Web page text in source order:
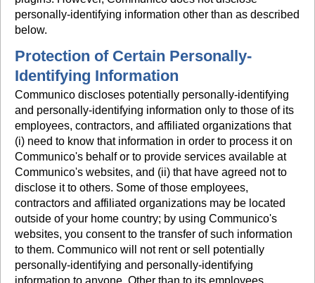
personally-identifying information other than as described
below.
Protection of Certain Personally-
Identifying Information
Communico discloses potentially personally-identifying
and personally-identifying information only to those of its
employees, contractors, and affiliated organizations that
(i) need to know that information in order to process it on
Communico's behalf or to provide services available at
Communico's websites, and (ii) that have agreed not to
disclose it to others. Some of those employees,
contractors and affiliated organizations may be located
outside of your home country; by using Communico's
websites, you consent to the transfer of such information
to them. Communico will not rent or sell potentially
personally-identifying and personally-identifying
information to anyone. Other than to its employees,